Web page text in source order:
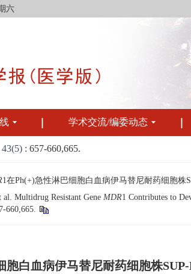
六
学术交流/编委动态
43(5) : 657-660,665.
1在Ph(+)急性淋巴细胞白血病伊马替尼耐药细胞株
Multidrug Resistant Gene MDR1 Contributes to
660,665.
胞白血病伊马替尼耐药细胞株